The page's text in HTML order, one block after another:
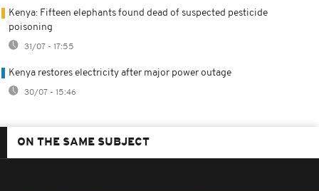
Kenya: Fifteen elephants found dead of suspected pesticide
poisoning
31/07 - 17:55
Kenya restores electricity after major power outage
30/07 - 15:46
ON THE SAME SUBJECT